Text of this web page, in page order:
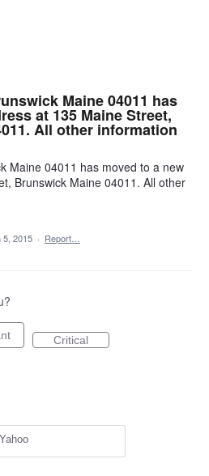
Maine 04011 has
at 135 Maine Street,
All other information
Maine 04011 has moved to a new
Brunswick Maine 04011. All other
5, 2015 · Report…
Critical